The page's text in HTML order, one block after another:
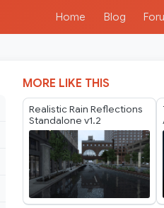
Home Blog
MORE LIKE THIS
Realistic Rain Reflections
Standalone v1.2